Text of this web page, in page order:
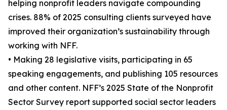
helping nonprofit leaders navigate compounding
crises. 88% of 2025 consulting clients surveyed have
improved their organization’s sustainability through
working with NFF.
• Making 28 legislative visits, participating in 65
speaking engagements, and publishing 105 resources
and other content. NFF’s 2025 State of the Nonprofit
Sector Survey report supported social sector leaders